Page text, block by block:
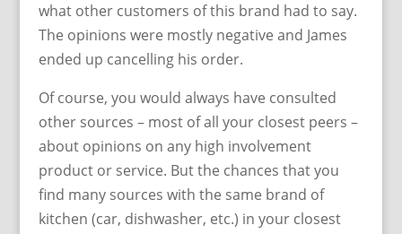
what other customers of this brand had to say.
The opinions were mostly negative and James
ended up cancelling his order.
Of course, you would always have consulted
other sources – most of all your closest peers –
about opinions on any high involvement
product or service. But the chances that you
find many sources with the same brand of
kitchen (car, dishwasher, etc.) in your closest